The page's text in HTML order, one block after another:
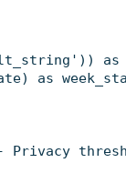
as
as
Privacy